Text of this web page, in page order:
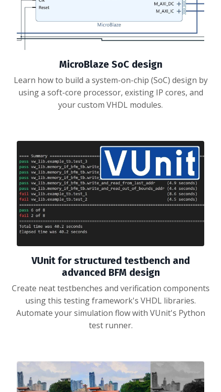
MicroBlaze SoC design
Learn how to build a system-on-chip (SoC) design by
using a soft-core processor, existing IP cores, and
your custom VHDL modules.
VUnit for structured testbench and
advanced BFM design
Create neat testbenches and verification components
using this testing framework's VHDL libraries.
Automate your simulation flow with VUnit's Python
test runner.